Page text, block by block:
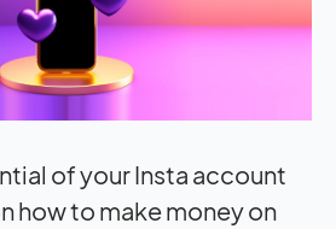
of your Insta account
how to make money on